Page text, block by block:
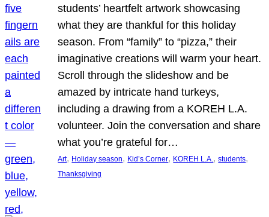
students’ heartfelt artwork showcasing
what they are thankful for this holiday
season. From “family” to “pizza,” their
imaginative creations will warm your heart.
Scroll through the slideshow and be
amazed by intricate hand turkeys,
including a drawing from a KOREH L.A.
volunteer. Join the conversation and share
what you’re grateful for…
Art, Holiday season, Kid’s Corner, KOREH L.A., students
Thanksgiving